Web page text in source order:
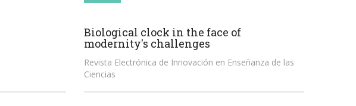
Biological clock in the face of
modernity's challenges
Revista Electrónica de Innovación en Enseñanza de las
Ciencias